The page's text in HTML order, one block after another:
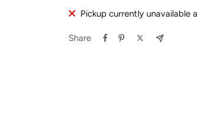
Pickup currently unavailable
Share